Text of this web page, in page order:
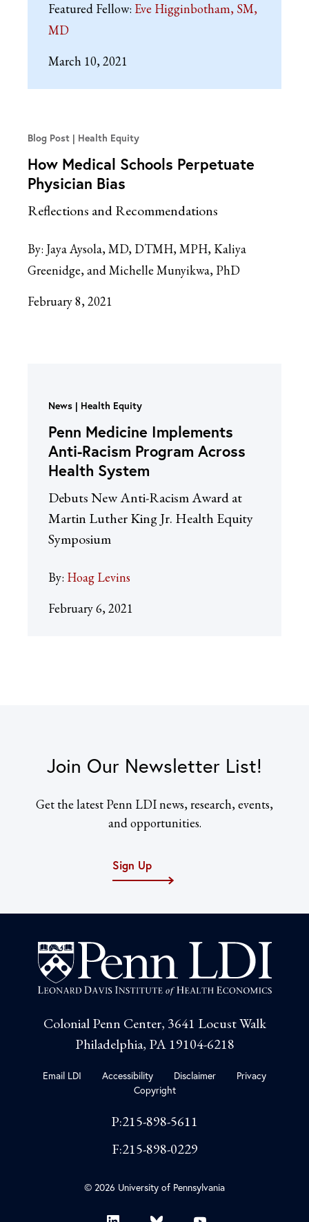
Featured Fellow: Eve Higginbotham, SM,
MD
March 10, 2021
Blog Post Health Equity
How Medical Schools Perpetuate
Physician Bias
Reflections and Recommendations
By: Jaya Aysola, MD, DTMH, MPH, Kaliya
Greenidge, and Michelle Munyikwa, PhD
February 8, 2021
News Health Equity
Penn Medicine Implements
Anti-Racism Program Across
Health System
Debuts New Anti-Racism Award at
Martin Luther King Jr. Health Equity
Symposium
By: Hoag Levins
February 6, 2021
Join Our Newsletter List!
Get the latest Penn LDI news, research, events,
and opportunities.
Sign Up
Colonial Penn Center, 3641 Locust Walk
Philadelphia, PA 19104-6218
Email LDI Accessibility Disclaimer
Privacy
Copyright
P:215-898-5611
F:215-898-0229
© 2026 University of Pennsylvania